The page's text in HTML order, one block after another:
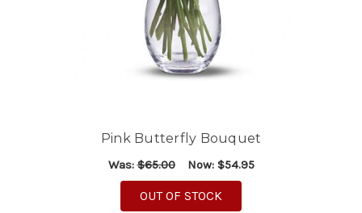
Pink Butterfly Bouquet
Was:$65.00 Now: $54.95
OUT OF STOCK